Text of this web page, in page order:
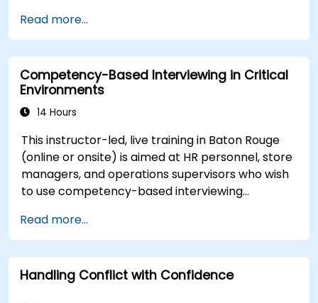
Read more...
Competency-Based Interviewing in Critical
Environments
14 Hours
This instructor-led, live training in Baton Rouge
(online or onsite) is aimed at HR personnel, store
managers, and operations supervisors who wish
to use competency-based interviewing
effective screening processes, and balance rigor
with inclusivity to attract a broader talent pool.
Read more...
Handling Conflict with Confidence